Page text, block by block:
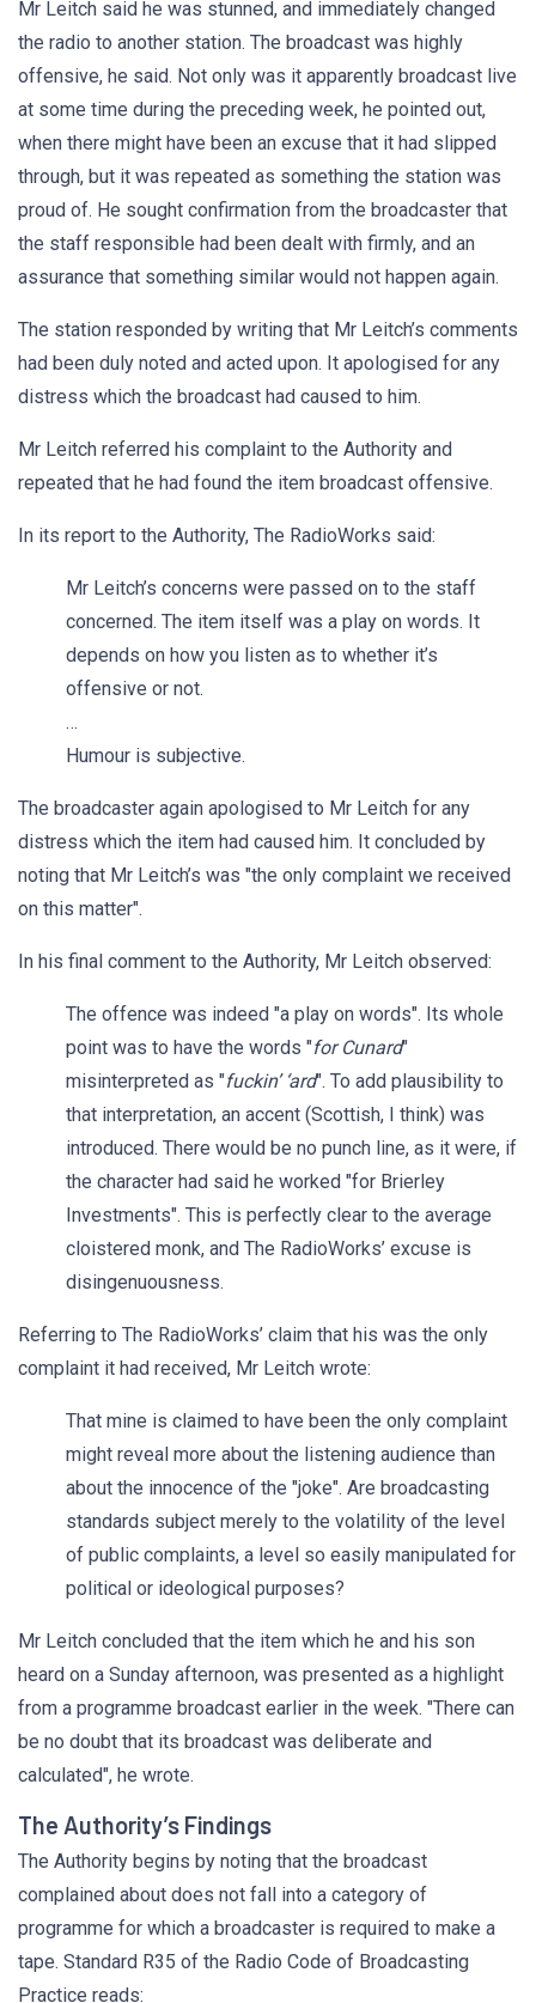
Mr Leitch said he was stunned, and immediately changed
the radio to another station. The broadcast was highly
offensive, he said. Not only was it apparently broadcast live
at some time during the preceding week, he pointed out,
when there might have been an excuse that it had slipped
through, but it was repeated as something the station was
proud of. He sought confirmation from the broadcaster that
the staff responsible had been dealt with firmly, and an
assurance that something similar would not happen again.
The station responded by writing that Mr Leitch’s comments
had been duly noted and acted upon. It apologised for any
distress which the broadcast had caused to him.
Mr Leitch referred his complaint to the Authority and
repeated that he had found the item broadcast offensive.
In its report to the Authority, The RadioWorks said:
Mr Leitch’s concerns were passed on to the staff
concerned. The item itself was a play on words. It
depends on how you listen as to whether it’s
offensive or not.
…
Humour is subjective.
The broadcaster again apologised to Mr Leitch for any
distress which the item had caused him. It concluded by
noting that Mr Leitch’s was "the only complaint we received
on this matter".
In his final comment to the Authority, Mr Leitch observed:
The offence was indeed "a play on words". Its whole
point was to have the words "for Cunard"
misinterpreted as "fuckin’ ‘ard". To add plausibility to
that interpretation, an accent (Scottish, I think) was
introduced. There would be no punch line, as it were, if
the character had said he worked "for Brierley
Investments". This is perfectly clear to the average
cloistered monk, and The RadioWorks’ excuse is
disingenuousness.
Referring to The RadioWorks’ claim that his was the only
complaint it had received, Mr Leitch wrote:
That mine is claimed to have been the only complaint
might reveal more about the listening audience than
about the innocence of the "joke". Are broadcasting
standards subject merely to the volatility of the level
of public complaints, a level so easily manipulated for
political or ideological purposes?
Mr Leitch concluded that the item which he and his son
heard on a Sunday afternoon, was presented as a highlight
from a programme broadcast earlier in the week. "There can
be no doubt that its broadcast was deliberate and
calculated", he wrote.
The Authority’s Findings
The Authority begins by noting that the broadcast
complained about does not fall into a category of
programme for which a broadcaster is required to make a
tape. Standard R35 of the Radio Code of Broadcasting
Practice reads: